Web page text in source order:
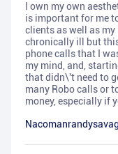
I own my own
is important for me
clients as well as
chronically ill but
phone calls that I
my mind, and,
that didn\'t need to
many Robo calls or
money, especially if